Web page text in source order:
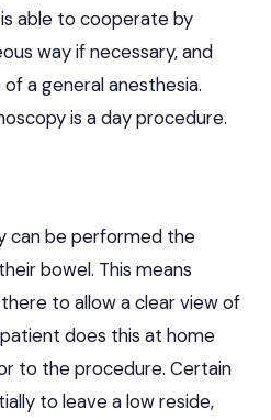
able to cooperate by
way if necessary, and
a general anesthesia.
is a day procedure.
can be performed the
bowel. This means
to allow a clear view of
does this at home
to the procedure. Certain
to leave a low reside,